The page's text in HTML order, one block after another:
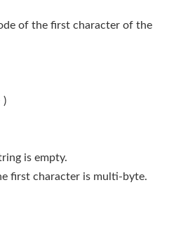
of the first character of the
)
is empty.
first character is multi-byte.